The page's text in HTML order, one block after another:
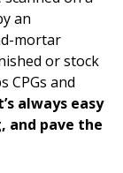
an
mortar
or stock
CPGs and
always easy
and pave the